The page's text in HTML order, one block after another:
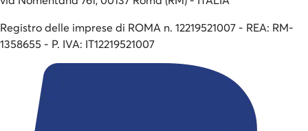
Registro delle imprese di ROMA n. 12219521007 - REA: RM-
1358655 - P. IVA: IT12219521007